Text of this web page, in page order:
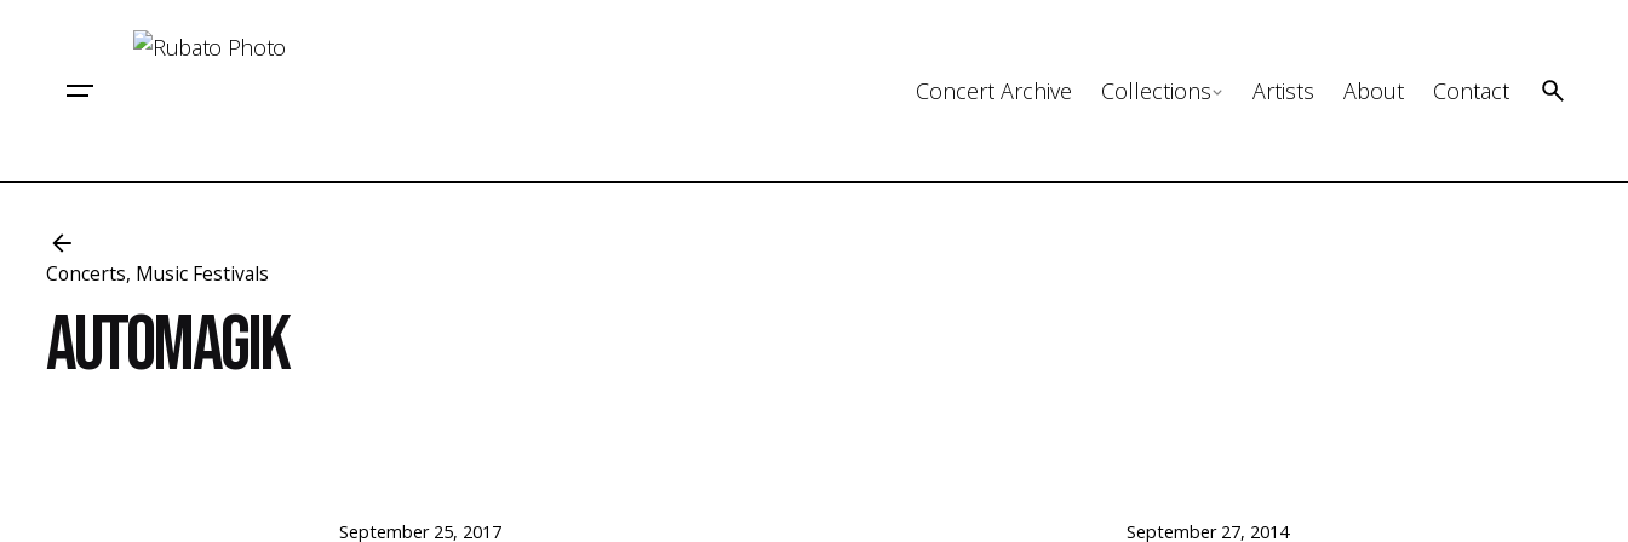
Concert Archive Collections Artists About Contact
Concerts Music Festivals
Automagik
September 25, 2017 September 27, 2014